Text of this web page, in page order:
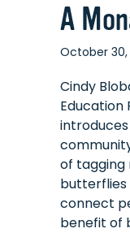
A
October 30,
Cindy
Education
of tagging
connect
benefit of